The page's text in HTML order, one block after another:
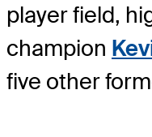
player field,
champion
five other